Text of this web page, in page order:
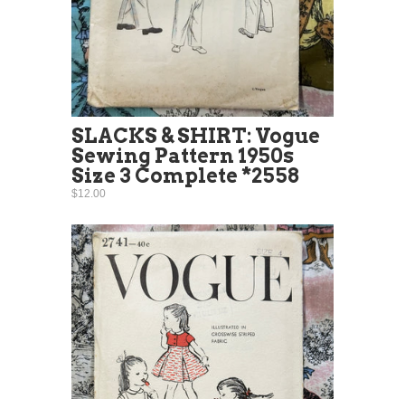
SLACKS & SHIRT: Vogue
Sewing Pattern 1950s
Size 3 Complete *2558
$12.00